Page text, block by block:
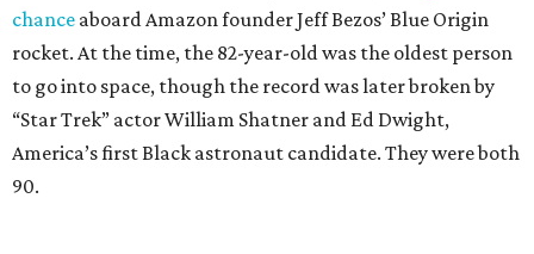
chance aboard Amazon founder Jeff Bezos’ Blue Origin
rocket. At the time, the 82-year-old was the oldest person
to go into space, though the record was later broken by
“Star Trek” actor William Shatner and Ed Dwight,
America’s first Black astronaut candidate. They were both
90.